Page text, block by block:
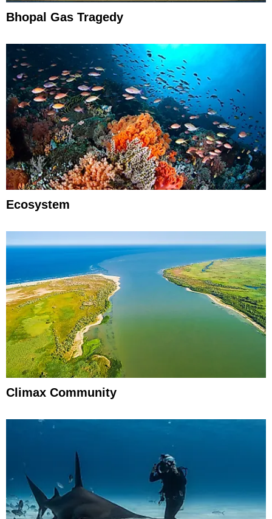
Bhopal Gas Tragedy
Ecosystem
Climax Community